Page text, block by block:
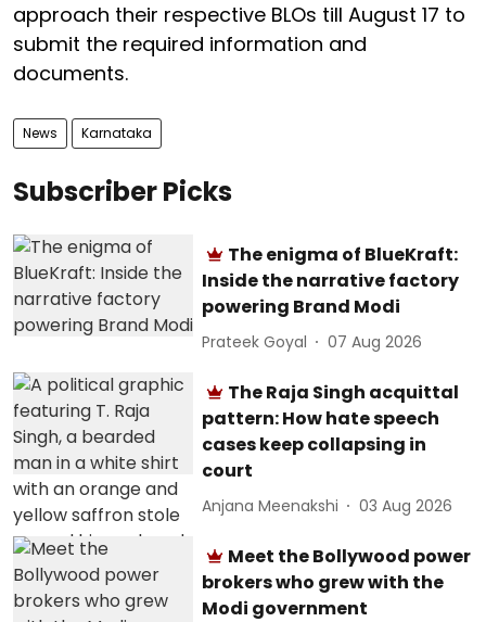
approach their respective BLOs till August 17 to
submit the required information and
documents.
News Karnataka
Subscriber Picks
The enigma of BlueKraft:
Inside the narrative factory
powering Brand Modi
Prateek Goyal 07 Aug 2026
The Raja Singh acquittal
pattern: How hate speech
cases keep collapsing in
court
Anjana Meenakshi 03 Aug 2026
Meet the Bollywood power
brokers who grew with the
Modi government